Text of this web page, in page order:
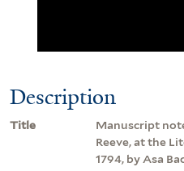
Description
Title
Manuscript
Reeve, at the
1794, by Asa